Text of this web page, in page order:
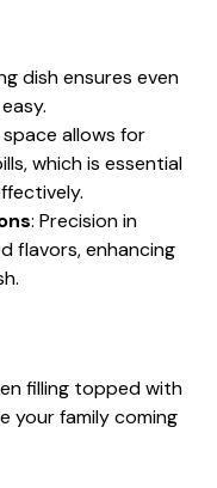
dish ensures even
space allows for
which is essential
: Precision in
flavors, enhancing
filling topped with
your family coming